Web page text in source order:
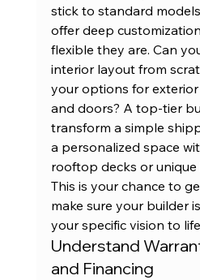
stick to standard
offer deep
flexible they are. Can
interior layout from
your options for exterior
and doors? A top-tier
transform a simple
a personalized space
rooftop decks or unique
This is your chance to
make sure your builder
your specific vision to
Understand
and Financing